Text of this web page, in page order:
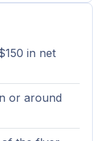
in net
or around